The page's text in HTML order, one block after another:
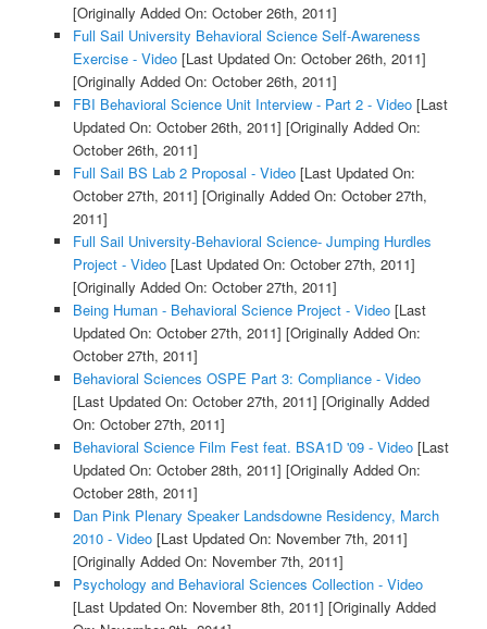
[Originally Added On: October 26th, 2011]
Full Sail University Behavioral Science Self-Awareness
Exercise - Video[Last Updated On: October 26th, 2011]
[Originally Added On: October 26th, 2011]
FBI Behavioral Science Unit Interview - Part 2 - Video[Last
Updated On: October 26th, 2011] [Originally Added On:
October 26th, 2011]
Full Sail BS Lab 2 Proposal - Video[Last Updated On:
October 27th, 2011] [Originally Added On: October 27th,
2011]
Full Sail University-Behavioral Science- Jumping Hurdles
Project - Video[Last Updated On: October 27th, 2011]
[Originally Added On: October 27th, 2011]
Being Human - Behavioral Science Project - Video[Last
Updated On: October 27th, 2011] [Originally Added On:
October 27th, 2011]
Behavioral Sciences OSPE Part 3: Compliance - Video
[Last Updated On: October 27th, 2011] [Originally Added
On: October 27th, 2011]
Behavioral Science Film Fest feat. BSA1D '09 - Video[Last
Updated On: October 28th, 2011] [Originally Added On:
October 28th, 2011]
Dan Pink Plenary Speaker Landsdowne Residency, March
2010 - Video[Last Updated On: November 7th, 2011]
[Originally Added On: November 7th, 2011]
Psychology and Behavioral Sciences Collection - Video
[Last Updated On: November 8th, 2011] [Originally Added